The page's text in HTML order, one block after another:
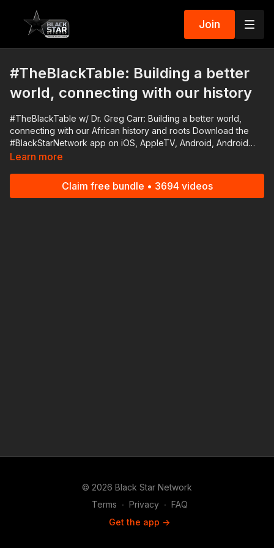
Join
#TheBlackTable: Building a better
world, connecting with our history
#TheBlackTable w/ Dr. Greg Carr: Building a better world,
connecting with our African history and roots Download the
#BlackStarNetwork app on iOS, AppleTV, Android, Android
TV, Roku, FireTV, SamsungTV and XBox
Under Section 107 of the Copyright Act 1976, allowance is
Learn more
Claim free bundle • 3694 videos
© 2026 Black Star Network
Terms ∙ Privacy ∙ FAQ
Get the app ->